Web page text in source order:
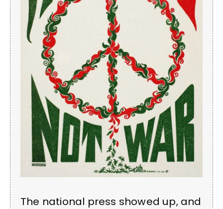
The national press showed up, and